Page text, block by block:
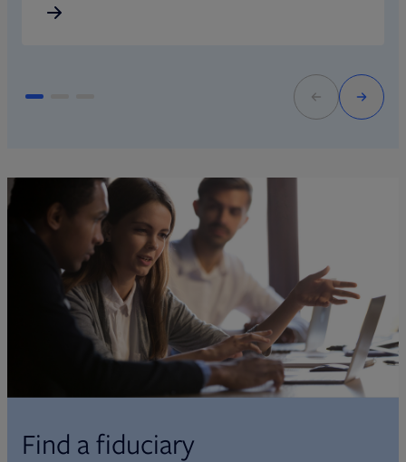
Find a fiduciary